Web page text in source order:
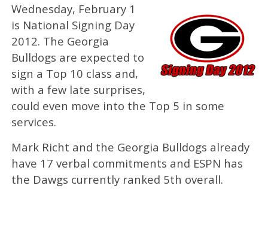
Wednesday, February 1
is National Signing Day
2012. The Georgia
Bulldogs are expected to
sign a Top 10 class and,
with a few late surprises,
could even move into the Top 5 in some
services.
Mark Richt and the Georgia Bulldogs already
have 17 verbal commitments and ESPN has
the Dawgs currently ranked 5th overall.